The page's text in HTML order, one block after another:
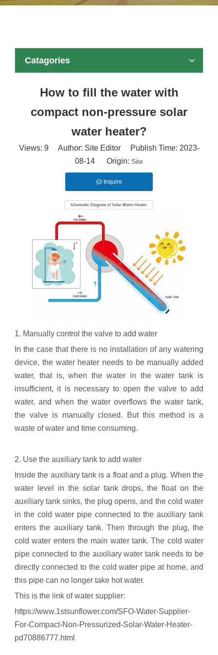
Catagories
How to fill the water with
compact non-pressure solar
water heater?
Views: 9Author: Site Editor Publish Time: 2023-
08-14 Origin: Site
Inquire
1. Manually control the valve to add water
In the case that there is no installation of any watering
device, the water heater needs to be manually added
water, that is, when the water in the water tank is
insufficient, it is necessary to open the valve to add
water, and when the water overflows the water tank,
the valve is manually closed. But this method is a
waste of water and time consuming.
2. Use the auxiliary tank to add water
Inside the auxiliary tank is a float and a plug. When the
water level in the solar tank drops, the float on the
auxiliary tank sinks, the plug opens, and the cold water
in the cold water pipe connected to the auxiliary tank
enters the auxiliary tank. Then through the plug, the
cold water enters the main water tank. The cold water
pipe connected to the auxiliary water tank needs to be
directly connected to the cold water pipe at home, and
this pipe can no longer take hot water.
This is the link of water supplier:
https://www.1stsunflower.com/SFO-Water-Supplier-
For-Compact-Non-Pressurized-Solar-Water-Heater-
pd70886777.html